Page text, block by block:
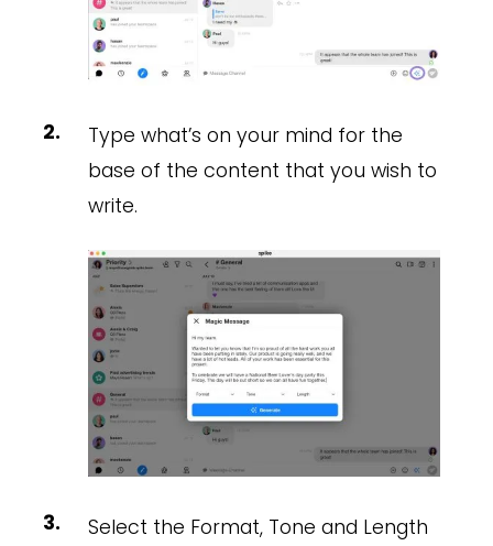
Type what’s on your mind for the
base of the content that you wish to
write.
Select the Format, Tone and Length